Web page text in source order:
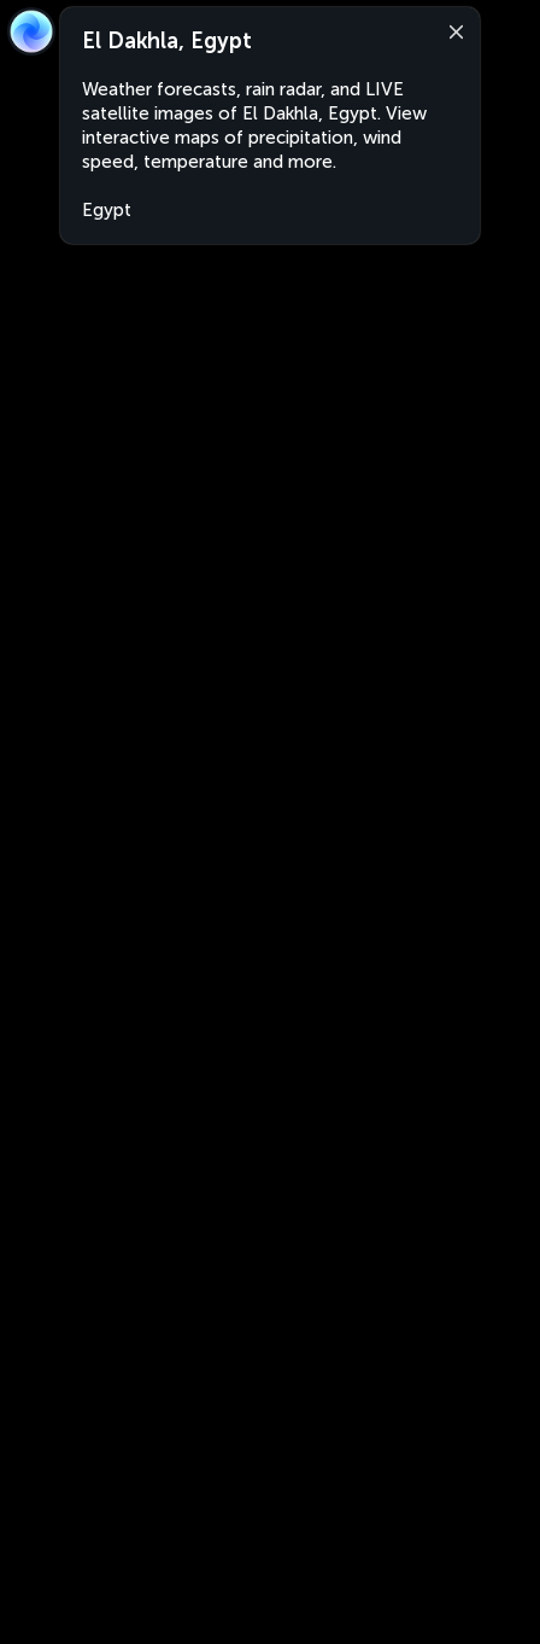
El Dakhla, Egypt
Weather forecasts, rain radar, and LIVE
satellite images of El Dakhla, Egypt. View
interactive maps of precipitation, wind
speed, temperature and more.
Egypt